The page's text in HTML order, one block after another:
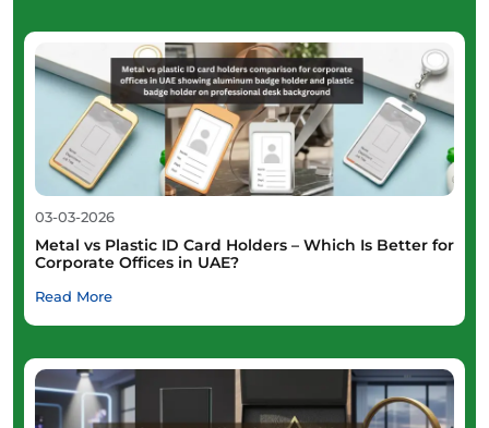
03-03-2026
Metal vs Plastic ID Card Holders – Which Is Better for
Corporate Offices in UAE?
Read More